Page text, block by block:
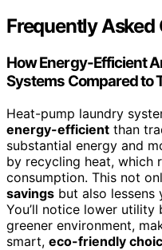
Frequently Asked
How Energy-Efficient
Systems Compared to
Heat-pump laundry
energy-efficient than
substantial energy and
by recycling heat, which
consumption. This not
savings but also lessens
You’ll notice lower
greener environment,
smart, eco-friendly